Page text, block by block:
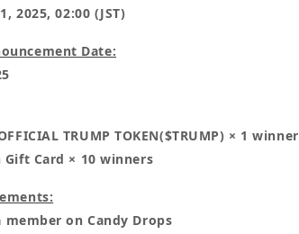
2025, 02:00 (JST)
Date:
TRUMP TOKEN($TRUMP) × 1 winner
Gift Card × 10 winners
member on Candy Drops